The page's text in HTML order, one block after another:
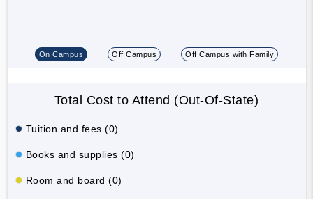
On Campus Off Campus Off Campus with Family
Total Cost to Attend (Out-Of-State)
Tuition and fees (0)
Books and supplies (0)
Room and board (0)